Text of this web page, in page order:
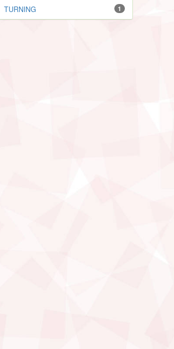
1
TURNING